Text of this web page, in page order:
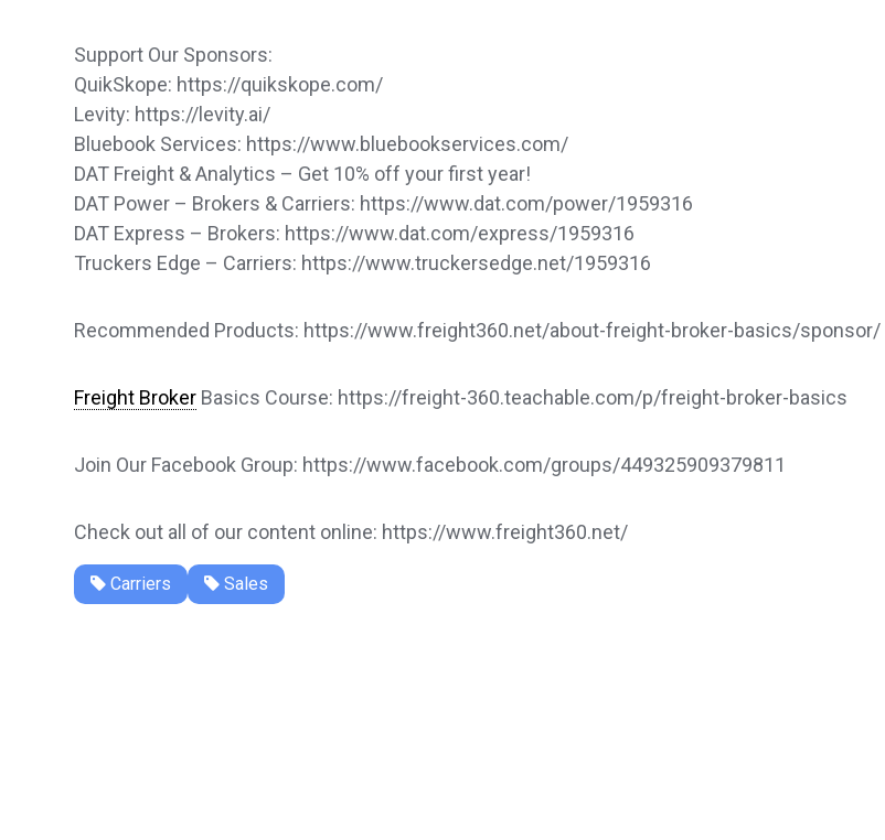
Support Our Sponsors:
QuikSkope: https://quikskope.com/
Levity: https://levity.ai/
Bluebook Services: https://www.bluebookservices.com/
DAT Freight & Analytics – Get 10% off your first year!
DAT Power – Brokers & Carriers: https://www.dat.com/power/1959316
DAT Express – Brokers: https://www.dat.com/express/1959316
Truckers Edge – Carriers: https://www.truckersedge.net/1959316
Recommended Products: https://www.freight360.net/about-freight-broker-basics/sponsor/
Freight Broker Basics Course: https://freight-360.teachable.com/p/freight-broker-basics
Join Our Facebook Group: https://www.facebook.com/groups/449325909379811
Check out all of our content online: https://www.freight360.net/
Carriers Sales